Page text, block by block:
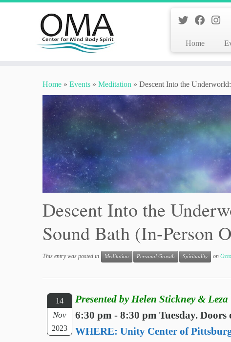
Home
Home » Events » Meditation » Descent Into the
Descent Into the
Sound Bath (In-Person
This entry was posted in Meditation Personal Growth Spirituality on
14
Nov
2023
Presented by Helen Stickney &
6:30 pm - 8:30 pm Tuesday. Doors
WHERE: Unity Center of